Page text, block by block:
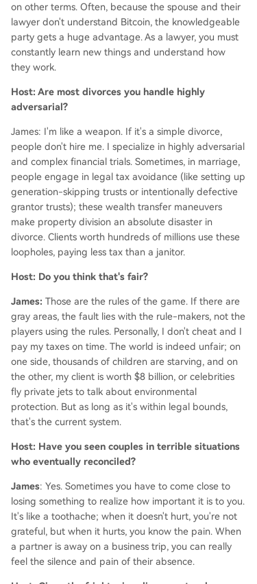
on other terms. Often, because the spouse and their
lawyer don't understand Bitcoin, the knowledgeable
party gets a huge advantage. As a lawyer, you must
constantly learn new things and understand how
they work.
Host: Are most divorces you handle highly
adversarial?
James: I'm like a weapon. If it's a simple divorce,
people don't hire me. I specialize in highly adversarial
and complex financial trials. Sometimes, in marriage,
people engage in legal tax avoidance (like setting up
generation-skipping trusts or intentionally defective
grantor trusts); these wealth transfer maneuvers
make property division an absolute disaster in
divorce. Clients worth hundreds of millions use these
loopholes, paying less tax than a janitor.
Host: Do you think that's fair?
James: Those are the rules of the game. If there are
gray areas, the fault lies with the rule-makers, not the
players using the rules. Personally, I don't cheat and I
pay my taxes on time. The world is indeed unfair; on
one side, thousands of children are starving, and on
the other, my client is worth $8 billion, or celebrities
fly private jets to talk about environmental
protection. But as long as it's within legal bounds,
that's the current system.
Host: Have you seen couples in terrible situations
who eventually reconciled?
James: Yes. Sometimes you have to come close to
losing something to realize how important it is to you.
It's like a toothache; when it doesn't hurt, you're not
grateful, but when it hurts, you know the pain. When
a partner is away on a business trip, you can really
feel the silence and pain of their absence.